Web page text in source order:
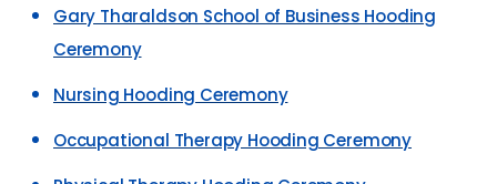
Gary Tharaldson School of Business Hooding
Ceremony
Nursing Hooding Ceremony
Occupational Therapy Hooding Ceremony